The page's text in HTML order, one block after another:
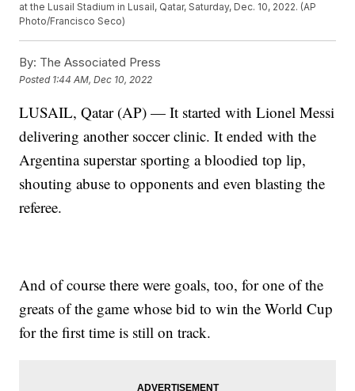
at the Lusail Stadium in Lusail, Qatar, Saturday, Dec. 10, 2022. (AP
Photo/Francisco Seco)
By: The Associated Press
Posted 1:44 AM, Dec 10, 2022
LUSAIL, Qatar (AP) — It started with Lionel Messi
delivering another soccer clinic. It ended with the
Argentina superstar sporting a bloodied top lip,
shouting abuse to opponents and even blasting the
referee.
And of course there were goals, too, for one of the
greats of the game whose bid to win the World Cup
for the first time is still on track.